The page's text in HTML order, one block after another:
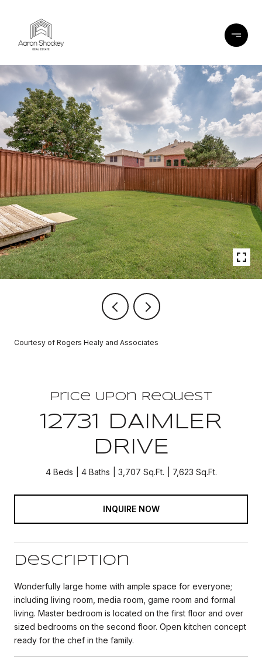
Courtesy of Rogers Healy and Associates
Price Upon Request
12731 DAIMLER
DRIVE
4 Beds 4 Baths 3,707 Sq.Ft. 7,623 Sq.Ft.
INQUIRE NOW
Description
Wonderfully large home with ample space for everyone;
including living room, media room, game room and formal
living. Master bedroom is located on the first floor and over
sized bedrooms on the second floor. Open kitchen concept
ready for the chef in the family.